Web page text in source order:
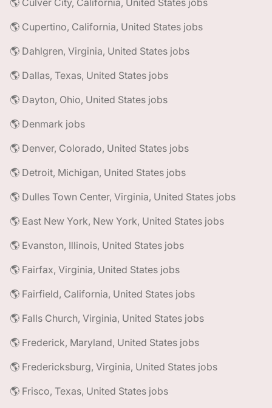
🌎 Culver City, California, United States jobs
🌎 Cupertino, California, United States jobs
🌎 Dahlgren, Virginia, United States jobs
🌎 Dallas, Texas, United States jobs
🌎 Dayton, Ohio, United States jobs
🌎 Denmark jobs
🌎 Denver, Colorado, United States jobs
🌎 Detroit, Michigan, United States jobs
🌎 Dulles Town Center, Virginia, United States jobs
🌎 East New York, New York, United States jobs
🌎 Evanston, Illinois, United States jobs
🌎 Fairfax, Virginia, United States jobs
🌎 Fairfield, California, United States jobs
🌎 Falls Church, Virginia, United States jobs
🌎 Frederick, Maryland, United States jobs
🌎 Fredericksburg, Virginia, United States jobs
🌎 Frisco, Texas, United States jobs